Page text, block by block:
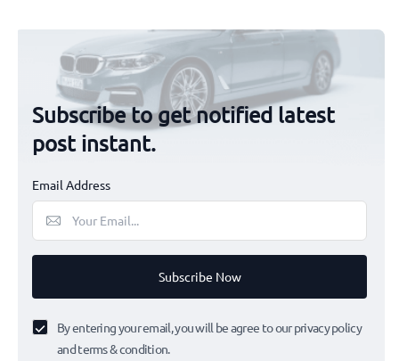
Subscribe to get notified latest
post instant.
Email Address
Subscribe Now
By entering your email, you will be agree to our privacy policy
and terms & condition.